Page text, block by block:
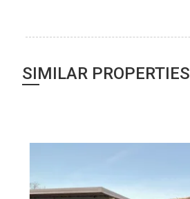
SIMILAR PROPERTIES